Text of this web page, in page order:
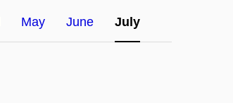
May June July